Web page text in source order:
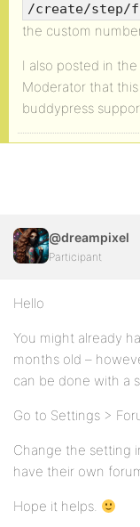
/create/step/
the custom
I also posted in
Moderator that
buddypress
@dreampixel
Participant
Hello
You might already
months old –
can be done with a
Go to Settings >
Change the setting
have their own
Hope it helps.